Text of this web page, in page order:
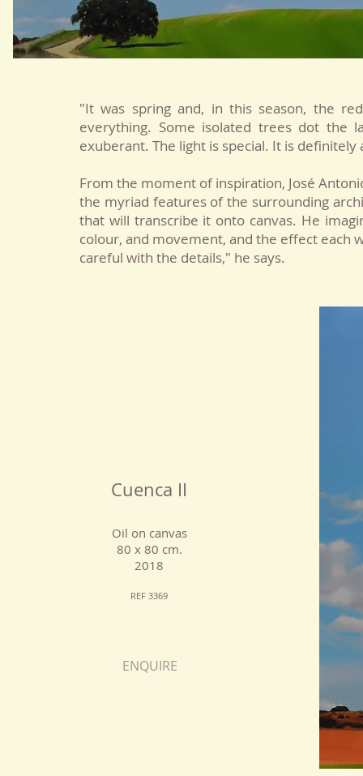
"It was spring and, in this season, the
everything. Some isolated trees dot the
exuberant. The light is special. It is
From the moment of inspiration, José
the myriad features of the surrounding
that will transcribe it onto canvas. He
colour, and movement, and the effect each
careful with the details," he says.
Cuenca II
Oil on canvas
80 x 80 cm.
2018
REF 3369
ENQUIRE